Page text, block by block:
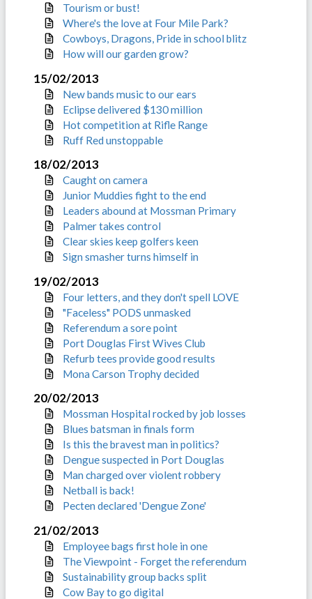
Tourism or bust!
Where's the love at Four Mile Park?
Cowboys, Dragons, Pride in school blitz
How will our garden grow?
15/02/2013
New bands music to our ears
Eclipse delivered $130 million
Hot competition at Rifle Range
Ruff Red unstoppable
18/02/2013
Caught on camera
Junior Muddies fight to the end
Leaders abound at Mossman Primary
Palmer takes control
Clear skies keep golfers keen
Sign smasher turns himself in
19/02/2013
Four letters, and they don't spell LOVE
"Faceless" PODS unmasked
Referendum a sore point
Port Douglas First Wives Club
Refurb tees provide good results
Mona Carson Trophy decided
20/02/2013
Mossman Hospital rocked by job losses
Blues batsman in finals form
Is this the bravest man in politics?
Dengue suspected in Port Douglas
Man charged over violent robbery
Netball is back!
Pecten declared 'Dengue Zone'
21/02/2013
Employee bags first hole in one
The Viewpoint - Forget the referendum
Sustainability group backs split
Cow Bay to go digital